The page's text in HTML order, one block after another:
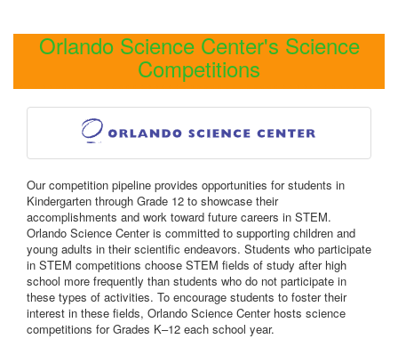
Orlando Science Center's Science
Competitions
Our competition pipeline provides opportunities for students in
Kindergarten through Grade 12 to showcase their
accomplishments and work toward future careers in STEM.
Orlando Science Center is committed to supporting children and
young adults in their scientific endeavors. Students who participate
in STEM competitions choose STEM fields of study after high
school more frequently than students who do not participate in
these types of activities. To encourage students to foster their
interest in these fields, Orlando Science Center hosts science
competitions for Grades K–12 each school year.